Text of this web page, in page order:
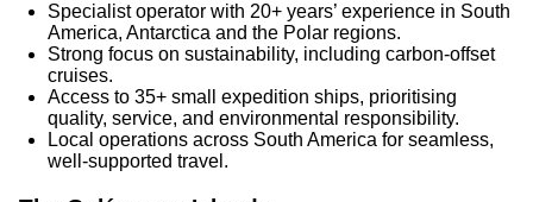
Specialist operator with 20+ years’ experience in South
America, Antarctica and the Polar regions.
Strong focus on sustainability, including carbon-offset
cruises.
Access to 35+ small expedition ships, prioritising
quality, service, and environmental responsibility.
Local operations across South America for seamless,
well-supported travel.